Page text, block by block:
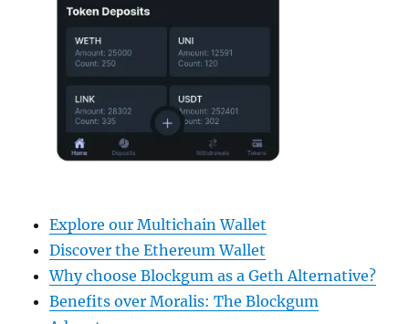
Explore our Multichain Wallet
Discover the Ethereum Wallet
Why choose Blockgum as a Geth Alternative?
Benefits over Moralis: The Blockgum